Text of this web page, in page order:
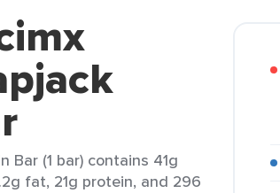
Bar (1 bar) contains 41g
fat, 21g protein, and 296